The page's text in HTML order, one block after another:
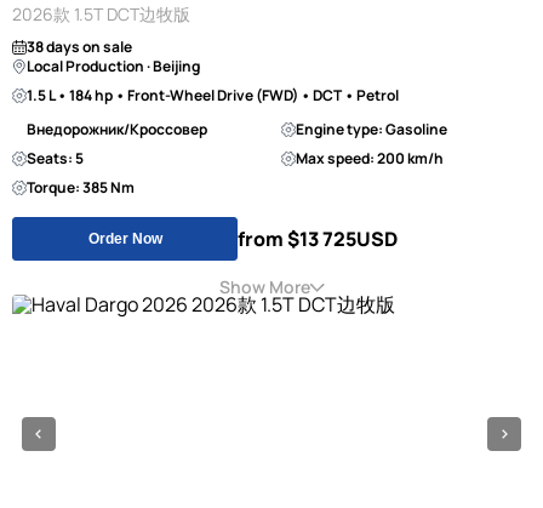
2026款 1.5T DCT边牧版
38 days on sale
Local Production · Beijing
1.5 L • 184 hp • Front-Wheel Drive (FWD) • DCT • Petrol
Внедорожник/Кроссовер
Engine type: Gasoline
Seats: 5
Max speed: 200 km/h
Torque: 385 Nm
Order Now from $13 725USD
Show More